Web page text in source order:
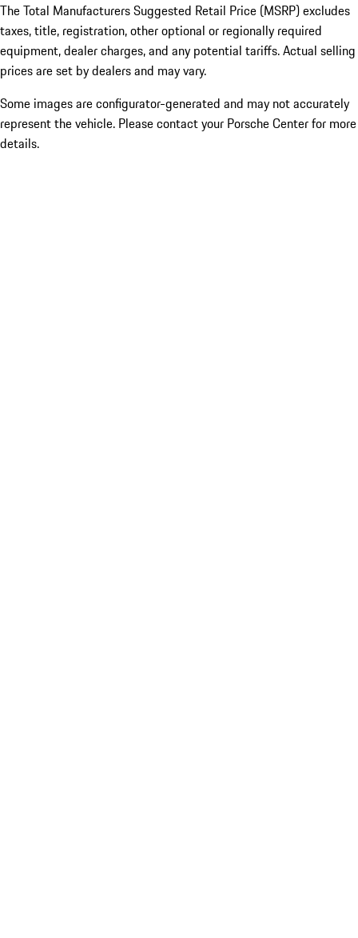
The Total Manufacturers Suggested Retail Price (MSRP) excludes
taxes, title, registration, other optional or regionally required
equipment, dealer charges, and any potential tariffs. Actual selling
prices are set by dealers and may vary.
Some images are configurator-generated and may not accurately
represent the vehicle. Please contact your Porsche Center for more
details.